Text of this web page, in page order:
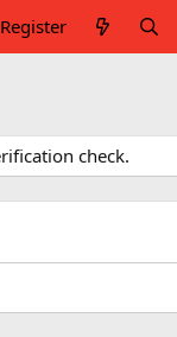
Register
check.